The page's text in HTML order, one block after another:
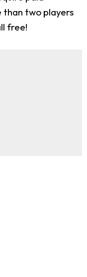
than two players
free!